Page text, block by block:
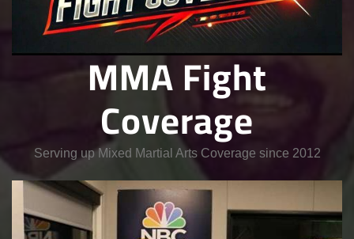
MMA Fight
Coverage
Serving up Mixed Martial Arts Coverage since 2012